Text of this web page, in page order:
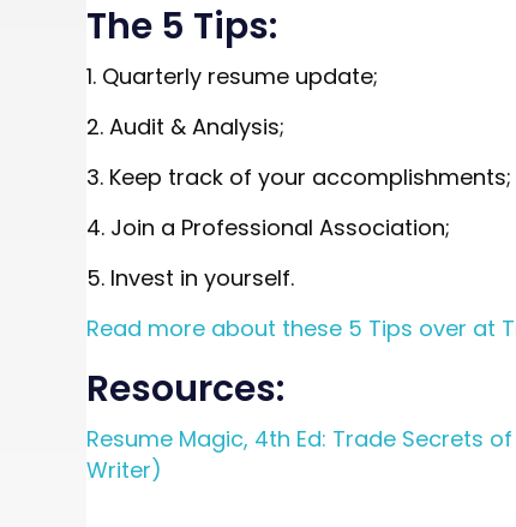
The 5 Tips:
1. Quarterly resume update;
2. Audit & Analysis;
3. Keep track of your accomplishments;
4. Join a Professional Association;
5. Invest in yourself.
Read more about these 5 Tips over at
Resources:
Resume Magic, 4th Ed: Trade Secrets
Writer)